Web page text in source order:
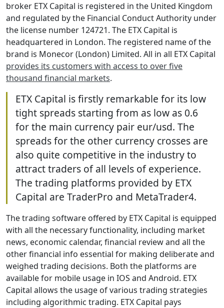
broker ETX Capital is registered in the United Kingdom
and regulated by the Financial Conduct Authority under
the license number 124721. The ETX Capital is
headquartered in London. The registered name of the
brand is Monecor (London) Limited. All in all ETX Capital
provides its customers with access to over five
thousand financial markets.
ETX Capital is firstly remarkable for its low
tight spreads starting from as low as 0.6
for the main currency pair eur/usd. The
spreads for the other currency crosses are
also quite competitive in the industry to
attract traders of all levels of experience.
The trading platforms provided by ETX
Capital are TraderPro and MetaTrader4.
The trading software offered by ETX Capital is equipped
with all the necessary functionality, including market
news, economic calendar, financial review and all the
other financial info essential for making deliberate and
weighed trading decisions. Both the platforms are
available for mobile usage in IOS and Android. ETX
Capital allows the usage of various trading strategies
including algorithmic trading. ETX Capital pays